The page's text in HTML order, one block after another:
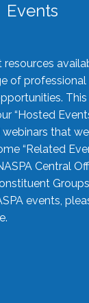
Events
resources
of professional
“Hosted
that
“Related
Central
events,